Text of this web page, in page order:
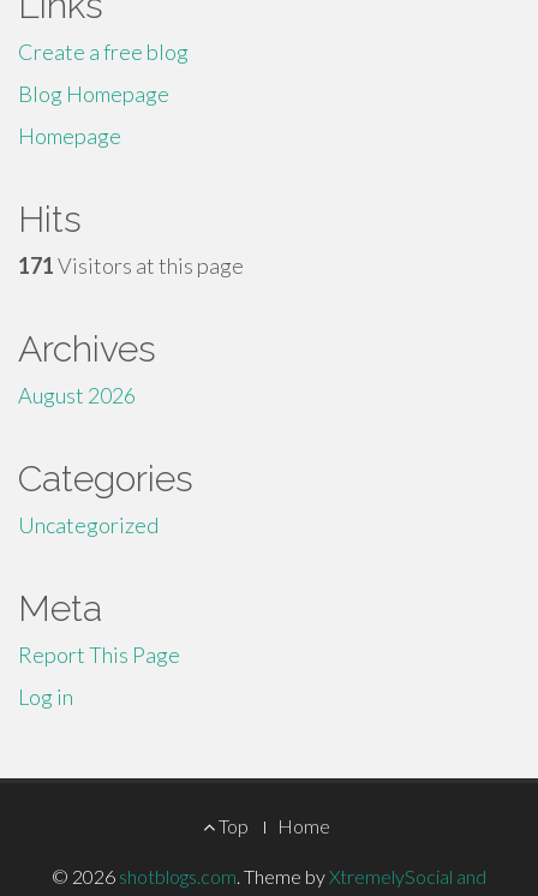
Create a free blog
Blog Homepage
Homepage
Hits
171Visitors at this page
Archives
August 2026
Categories
Uncategorized
Meta
Report This Page
Log in
Menu
Top Home
© 2026 shotblogs.com. Theme byXtremelySocial and